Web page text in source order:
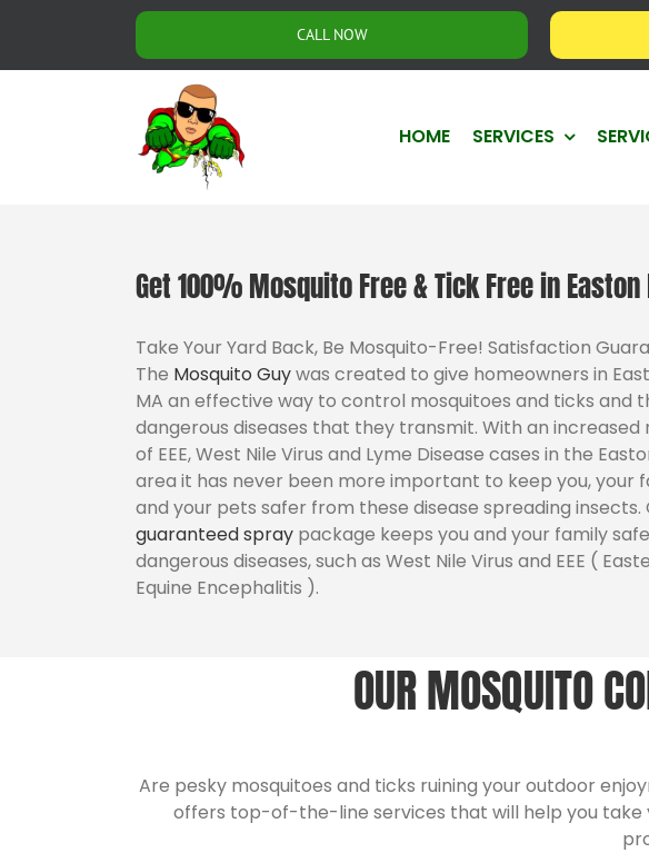
content
CALL NOW
HOME SERVICES
Get 100% Mosquito Free & Tick Free in Easton
Take Your Yard Back, Be Mosquito-Free! Satisfaction
The Mosquito Guywas created to give homeowners in
MA an effective way to control mosquitoes and ticks and
dangerous diseases that they transmit. With an increased
of EEE, West Nile Virus and Lyme Disease cases in the
area it has never been more important to keep you, your
and your pets safer from these disease spreading insects.
guaranteed spraypackage keeps you and your family
dangerous diseases, such as West Nile Virus and EEE (
Equine Encephalitis ).
OUR MOSQUITO
Are pesky mosquitoes and ticks ruining your outdoor
offers top-of-the-line services that will help you take